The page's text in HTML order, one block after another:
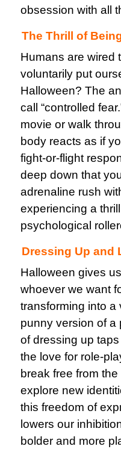
obsession with all
The Thrill of
Humans are wired
voluntarily put
Halloween? The
call “controlled
movie or walk
body reacts as if
fight-or-flight
deep down that
adrenaline rush
experiencing a
psychological
Dressing Up and
Halloween gives
whoever we want
transforming into a
punny version of a
of dressing up
the love for role-
break free from
explore new
this freedom of
lowers our
bolder and more